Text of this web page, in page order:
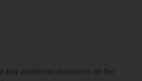
key academic literatures on the